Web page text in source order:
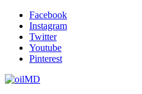
Facebook
Instagram
Twitter
Youtube
Pinterest